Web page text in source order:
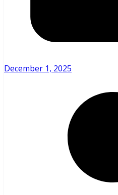
December 1, 2025